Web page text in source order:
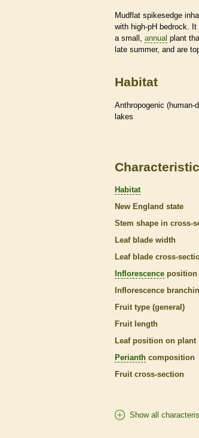
Mudflat spikesedge
with high-pH bedrock.
a small, annual plant
late summer, and are
Habitat
Anthropogenic (human-
lakes
Habitat
New England state
Stem shape in cross-
Leaf blade width
Leaf blade cross-
Inflorescence position
Inflorescence
Fruit type (general)
Fruit length
Leaf position on plant
Perianth composition
Fruit cross-section
Show all